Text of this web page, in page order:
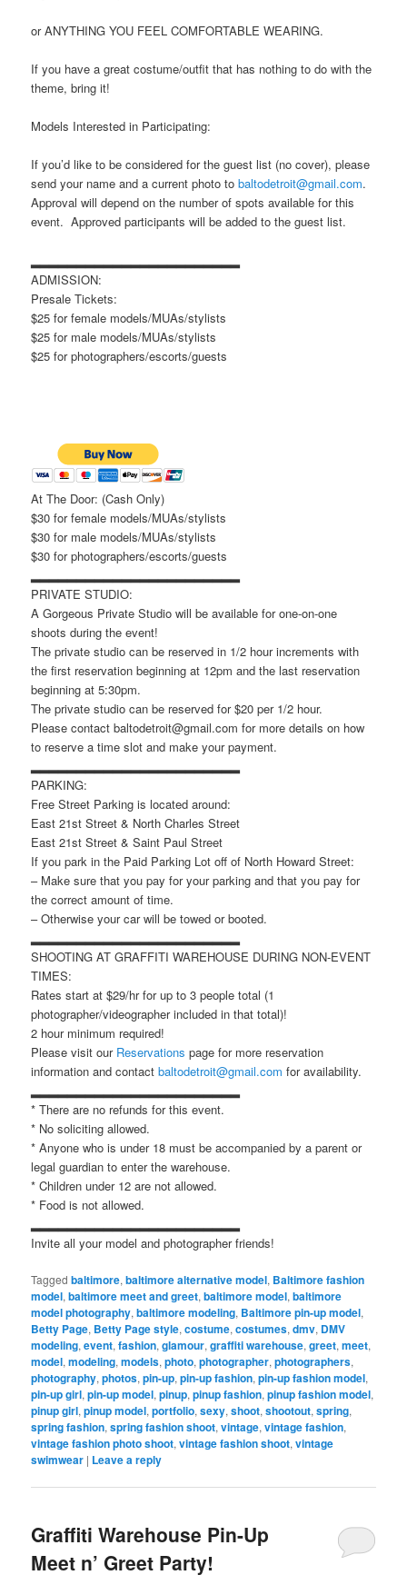
or ANYTHING YOU FEEL COMFORTABLE WEARING.
If you have a great costume/outfit that has nothing to do with the
theme, bring it!
Models Interested in Participating:
If you’d like to be considered for the guest list (no cover), please
send your name and a current photo tobaltodetroit@gmail.com.
Approval will depend on the number of spots available for this
event. Approved participants will be added to the guest list.
ADMISSION:
Presale Tickets:
$25 for female models/MUAs/stylists
$25 for male models/MUAs/stylists
$25 for photographers/escorts/guests
At The Door: (Cash Only)
$30 for female models/MUAs/stylists
$30 for male models/MUAs/stylists
$30 for photographers/escorts/guests
PRIVATE STUDIO:
A Gorgeous Private Studio will be available for one-on-one
shoots during the event!
The private studio can be reserved in 1/2 hour increments with
the first reservation beginning at 12pm and the last reservation
beginning at 5:30pm.
The private studio can be reserved for $20 per 1/2 hour.
Please contact baltodetroit@gmail.com for more details on how
to reserve a time slot and make your payment.
PARKING:
Free Street Parking is located around:
East 21st Street & North Charles Street
East 21st Street & Saint Paul Street
If you park in the Paid Parking Lot off of North Howard Street:
– Make sure that you pay for your parking and that you pay for
the correct amount of time.
– Otherwise your car will be towed or booted.
SHOOTING AT GRAFFITI WAREHOUSE DURING NON-EVENT
TIMES:
Rates start at $29/hr for up to 3 people total (1
photographer/videographer included in that total)!
2 hour minimum required!
Please visit our Reservations page for more reservation
information and contactbaltodetroit@gmail.com for availability.
* There are no refunds for this event.
* No soliciting allowed.
* Anyone who is under 18 must be accompanied by a parent or
legal guardian to enter the warehouse.
* Children under 12 are not allowed.
* Food is not allowed.
Invite all your model and photographer friends!
Tagged baltimore,baltimore alternative model, Baltimore fashion
model,baltimore meet and greet,baltimore model,baltimore
model photography,baltimore modeling, Baltimore pin-up model,
Betty Page, Betty Page style,costume,costumes,dmv, DMV
modeling,event,fashion,glamour,graffiti warehouse,greet,meet,
model,modeling,models,photo,photographer,photographers,
photography,photos,pin-up,pin-up fashion,pin-up fashion model,
pin-up girl,pin-up model,pinup,pinup fashion,pinup fashion model,
pinup girl,pinup model,portfolio,sexy,shoot,shootout,spring,
spring fashion,spring fashion shoot,vintage,vintage fashion,
vintage fashion photo shoot,vintage fashion shoot,vintage
swimwear | Leave a reply
Graffiti Warehouse Pin-Up
Meet n’ Greet Party!